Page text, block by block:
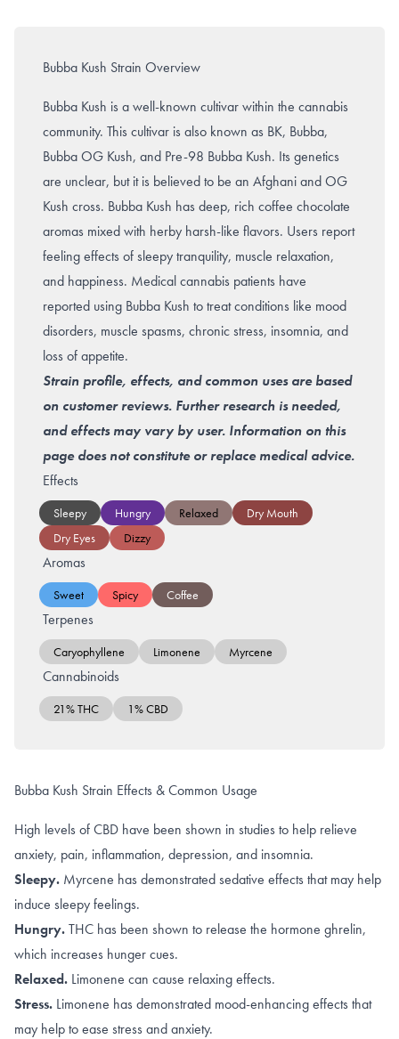
Bubba Kush Strain Overview
Bubba Kush is a well-known cultivar within the cannabis
community. This cultivar is also known as BK, Bubba,
Bubba OG Kush, and Pre-98 Bubba Kush. Its genetics
are unclear, but it is believed to be an Afghani and OG
Kush cross. Bubba Kush has deep, rich coffee chocolate
aromas mixed with herby harsh-like flavors. Users report
feeling effects of sleepy tranquility, muscle relaxation,
and happiness. Medical cannabis patients have
reported using Bubba Kush to treat conditions like mood
disorders, muscle spasms, chronic stress, insomnia, and
loss of appetite.
Strain profile, effects, and common uses are based
on customer reviews. Further research is needed,
and effects may vary by user. Information on this
page does not constitute or replace medical advice.
Effects
Sleepy Hungry Relaxed
Dry Mouth
Dry Eyes
Dizzy
Aromas
Sweet Spicy Coffee
Terpenes
Caryophyllene Limonene Myrcene
Cannabinoids
21% THC 1% CBD
Bubba Kush Strain Effects & Common Usage
High levels of CBD have been shown in studies to help relieve
anxiety, pain, inflammation, depression, and insomnia.
Sleepy. Myrcene has demonstrated sedative effects that may help
induce sleepy feelings.
Hungry.THC has been shown to release the hormone ghrelin,
which increases hunger cues.
Relaxed. Limonene can cause relaxing effects.
Stress. Limonene has demonstrated mood-enhancing effects that
may help to ease stress and anxiety.